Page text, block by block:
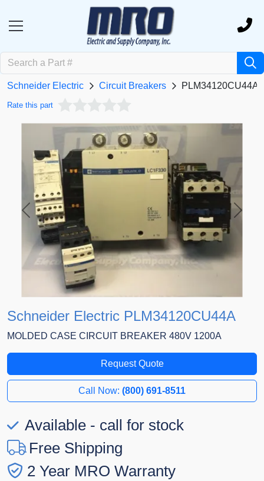
Schneider Electric Circuit Breakers PLM34120CU44A
Rate this part
Previous Next
Schneider Electric PLM34120CU44A
MOLDED CASE CIRCUIT BREAKER 480V 1200A
Request Quote
Call Now: (800) 691-8511
Available - call for stock
Free Shipping
2 Year MRO Warranty